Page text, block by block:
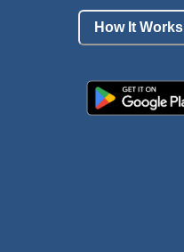
How It Works